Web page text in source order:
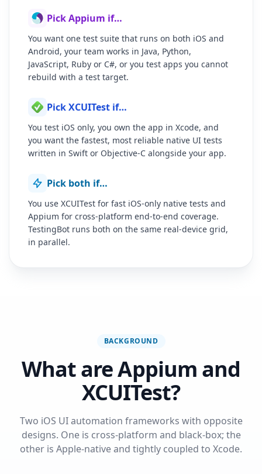
Pick Appium if…
You want one test suite that runs on both iOS and
Android, your team works in Java, Python,
JavaScript, Ruby or C#, or you test apps you cannot
rebuild with a test target.
Pick XCUITest if…
You test iOS only, you own the app in Xcode, and
you want the fastest, most reliable native UI tests
written in Swift or Objective-C alongside your app.
Pick both if…
You use XCUITest for fast iOS-only native tests and
Appium for cross-platform end-to-end coverage.
TestingBot runs both on the same real-device grid,
in parallel.
BACKGROUND
What are Appium and
XCUITest?
Two iOS UI automation frameworks with opposite
designs. One is cross-platform and black-box; the
other is Apple-native and tightly coupled to Xcode.